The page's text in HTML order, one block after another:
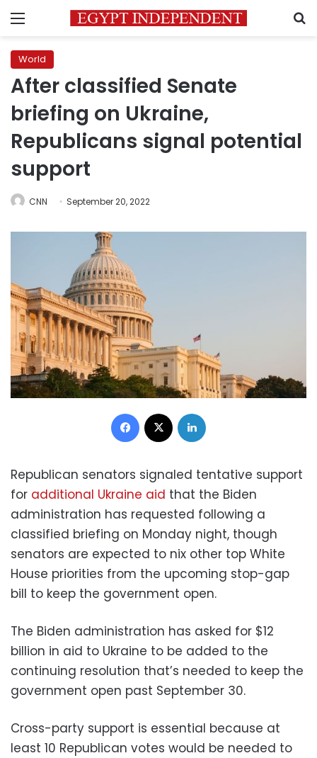
Menu
World
After classified Senate
briefing on Ukraine,
Republicans signal potential
support
CNN September 20, 2022
Facebook
Republican senators signaled tentative support
for additional Ukraine aid that the Biden
administration has requested following a
classified briefing on Monday night, though
senators are expected to nix other top White
House priorities from the upcoming stop-gap
bill to keep the government open.
The Biden administration has asked for $12
billion in aid to Ukraine to be added to the
continuing resolution that’s needed to keep the
government open past September 30.
Cross-party support is essential because at
least 10 Republican votes would be needed to